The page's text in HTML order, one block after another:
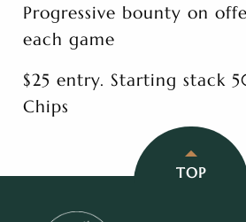
Progressive bounty on
each game
$25 entry. Starting stack
Chips
TOP